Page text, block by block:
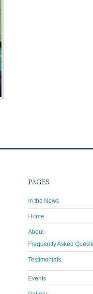
PAGES
In the News
Home
About
Frequently Asked
Testimonials
Events